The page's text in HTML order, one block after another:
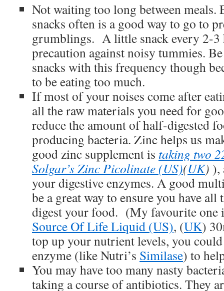
Not waiting too long between meals.
snacks often is a good way to go to
grumblings. A little snack every 2-3
precaution against noisy tummies.
snacks with this frequency though
to be eating too much.
If most of your noises come after
all the raw materials you need for
reduce the amount of half-digested
producing bacteria. Zinc helps us
good zinc supplement is taking two
Solgar’s Zinc Picolinate (US)(UK) ),
your digestive enzymes. A good
be a great way to ensure you have
digest your food. (My favourite one
Source Of Life Liquid (US), (UK)
top up your nutrient levels, you
enzyme (like Nutri’s Similase) to
You may have too many nasty
taking a course of antibiotics. They